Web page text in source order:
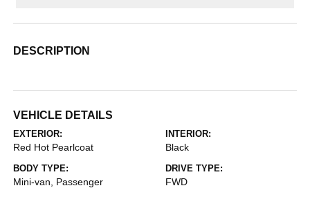
DESCRIPTION
VEHICLE DETAILS
EXTERIOR:
Red Hot Pearlcoat
INTERIOR:
Black
BODY TYPE:
Mini-van, Passenger
DRIVE TYPE:
FWD